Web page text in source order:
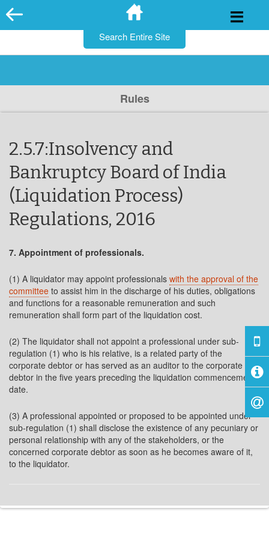
Skip
to
Rules
2.5.7:Insolvency and
Bankruptcy Board of India
(Liquidation Process)
Regulations, 2016
7. Appointment of professionals.
(1) A liquidator may appoint professionals with the approval of the
committee to assist him in the discharge of his duties, obligations
and functions for a reasonable remuneration and such
remuneration shall form part of the liquidation cost.
(2) The liquidator shall not appoint a professional under sub-
regulation (1) who is his relative, is a related party of the
corporate debtor or has served as an auditor to the corporate
debtor in the five years preceding the liquidation commencement
date.
(3) A professional appointed or proposed to be appointed under
sub-regulation (1) shall disclose the existence of any pecuniary or
personal relationship with any of the stakeholders, or the
concerned corporate debtor as soon as he becomes aware of it,
to the liquidator.